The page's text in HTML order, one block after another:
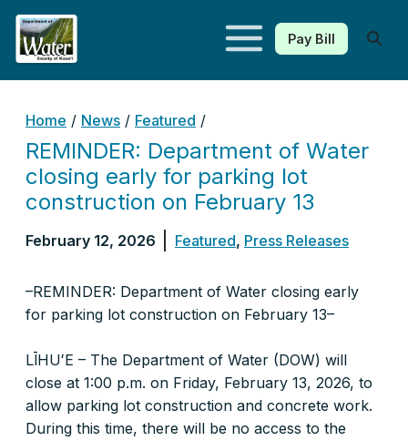
Kauaʻi Department of Water
Pay Bill
Home / News / Featured /
REMINDER: Department of Water
closing early for parking lot
construction on February 13
February 12, 2026 Featured, Press Releases
–REMINDER: Department of Water closing early
for parking lot construction on February 13–
LĪHUʻE – The Department of Water (DOW) will
close at 1:00 p.m. on Friday, February 13, 2026, to
allow parking lot construction and concrete work.
During this time, there will be no access to the